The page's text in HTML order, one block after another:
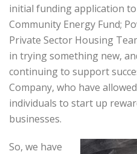
initial funding application
Community Energy Fund;
Private Sector Housing
in trying something new,
continuing to support
Company, who have
individuals to start up
businesses.
So, we have